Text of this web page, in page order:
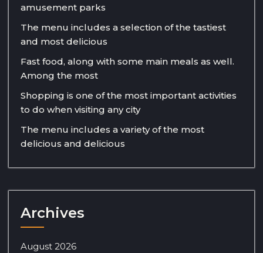
amusement parks
The menu includes a selection of the tastiest
and most delicious
Fast food, along with some main meals as well.
Among the most
Shopping is one of the most important activities
to do when visiting any city
The menu includes a variety of the most
delicious and delicious
Archives
August 2026